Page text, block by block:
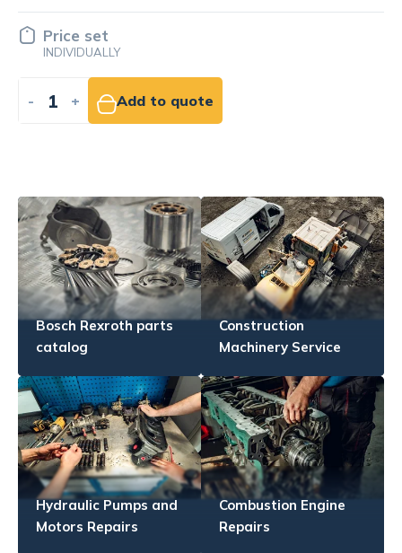
16.29 EUR
NET
+ Add to cart
Bosch Rexroth parts
catalog
Construction
Machinery Service
Hydraulic Pumps and
Motors Repairs
Combustion Engine
Repairs